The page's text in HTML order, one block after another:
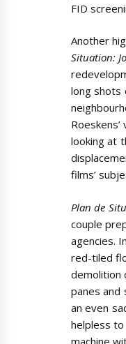
FID
Another
Situation:
long shots
looking at
films’
Plan de
couple
agencies.
red-tiled
demolition
panes and
an even
helpless
machine